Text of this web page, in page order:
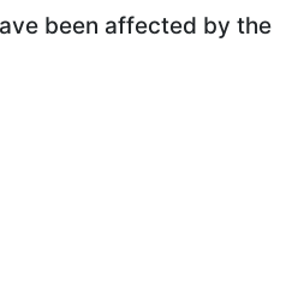
been affected by the